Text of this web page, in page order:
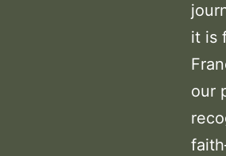
it is
our